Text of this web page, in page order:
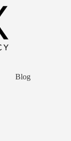
Blog